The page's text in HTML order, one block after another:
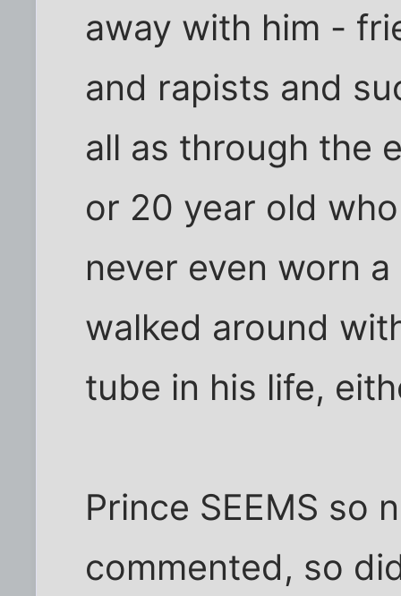
away with him -
and rapists and
all as through the
or 20 year old
never even worn
walked around
tube in his life,
Prince SEEMS so
commented, so